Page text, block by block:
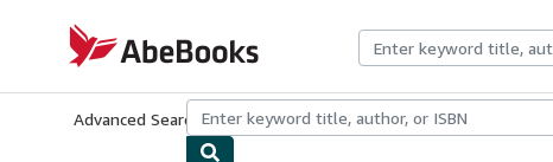
AbeBooks.com
Advanced Search Browse CollectionsRare BooksArt & Collectibles